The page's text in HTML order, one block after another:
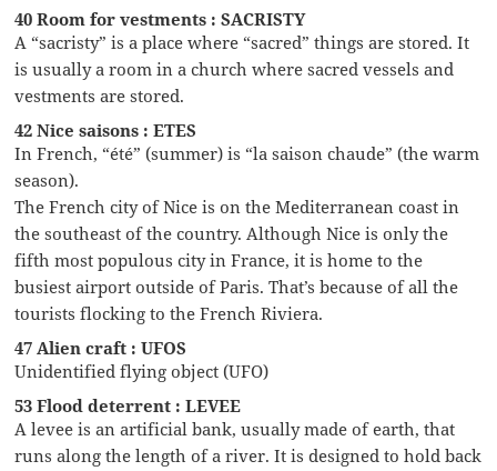
40 Room for vestments : SACRISTY
A “sacristy” is a place where “sacred” things are stored. It
is usually a room in a church where sacred vessels and
vestments are stored.
42 Nice saisons : ETES
In French, “été” (summer) is “la saison chaude” (the warm
season).
The French city of Nice is on the Mediterranean coast in
the southeast of the country. Although Nice is only the
fifth most populous city in France, it is home to the
busiest airport outside of Paris. That’s because of all the
tourists flocking to the French Riviera.
47 Alien craft : UFOS
Unidentified flying object (UFO)
53 Flood deterrent : LEVEE
A levee is an artificial bank, usually made of earth, that
runs along the length of a river. It is designed to hold back